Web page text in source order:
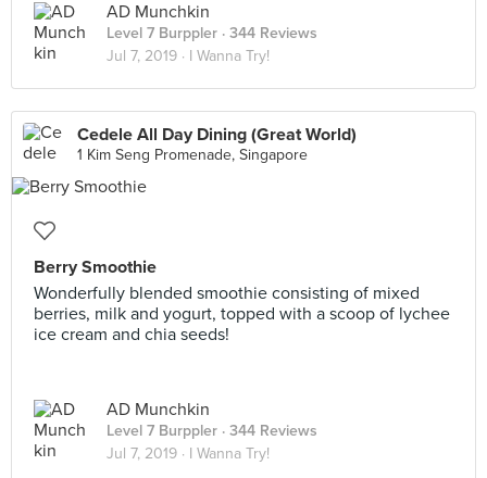
AD Munchkin
Level 7 Burppler · 344 Reviews
Jul 7, 2019 · I Wanna Try!
Cedele All Day Dining (Great World)
1 Kim Seng Promenade, Singapore
Berry Smoothie
Wonderfully blended smoothie consisting of mixed
berries, milk and yogurt, topped with a scoop of lychee
ice cream and chia seeds!
AD Munchkin
Level 7 Burppler · 344 Reviews
Jul 7, 2019 · I Wanna Try!